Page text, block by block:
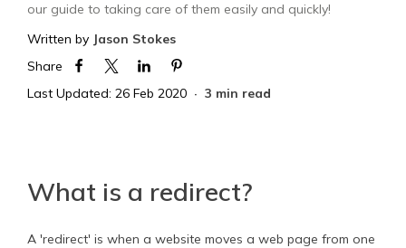
our guide to taking care of them easily and quickly!
Written by Jason Stokes
Share
Last Updated: 26 Feb 2020
3 min read
What is a redirect?
A 'redirect' is when a website moves a web page from one